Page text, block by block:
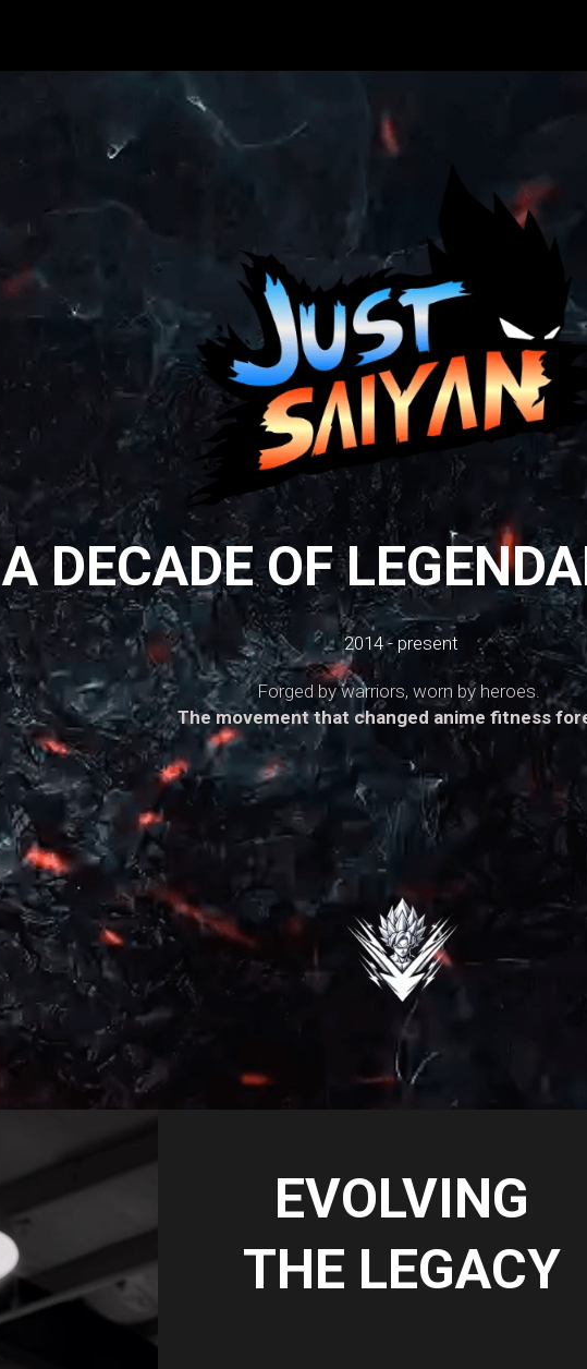
A DECADE OF
2014 - present
Forged by warriors, worn by heroes.
The movement that changed anime fitness
EVOLVING
THE LEGACY